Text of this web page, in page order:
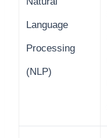
Language
Processing
(NLP)